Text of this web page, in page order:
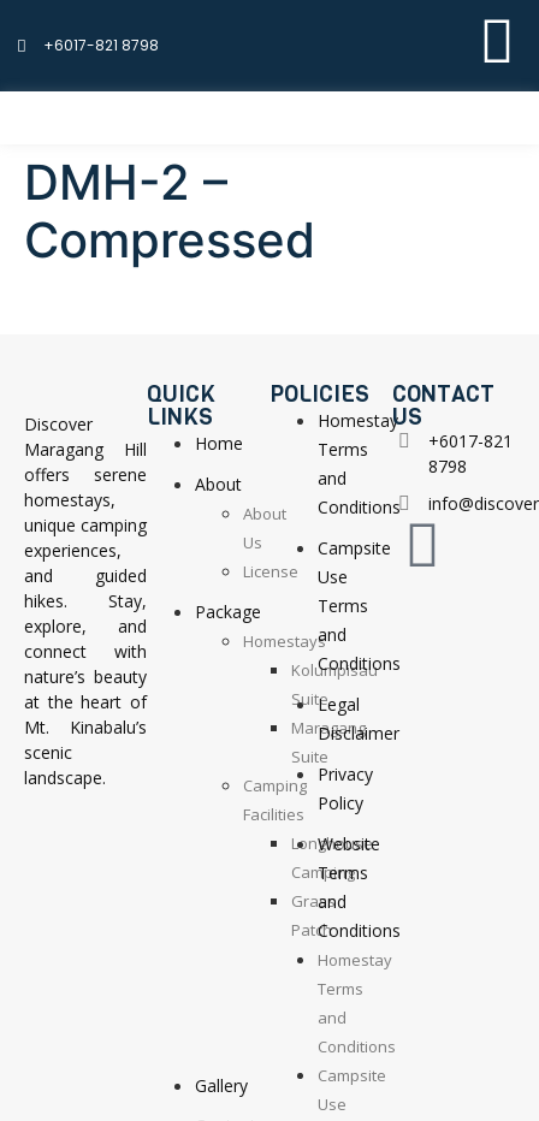
+6017-821 8798
DMH-2 –
Compressed
Discover
Maragang Hill
offers serene
homestays,
unique camping
experiences,
and guided
hikes. Stay,
explore, and
connect with
nature’s beauty
at the heart of
Mt. Kinabalu’s
scenic
landscape.
QUICK
LINKS
Home
About
About
Us
License
Package
Homestays
Kolumpisau
Suite
Maragang
Suite
Camping
Facilities
Longhouse
Camping
Grass
Patch
Camping
Top
Deck
Camping
Gallery
POLICIES
Homestay
Terms
and
Conditions
Campsite
Use
Terms
and
Conditions
Legal
Disclaimer
Privacy
Policy
Website
Terms
and
Conditions
Homestay
Terms
and
Conditions
Campsite
Use
CONTACT
US
+6017-821
8798